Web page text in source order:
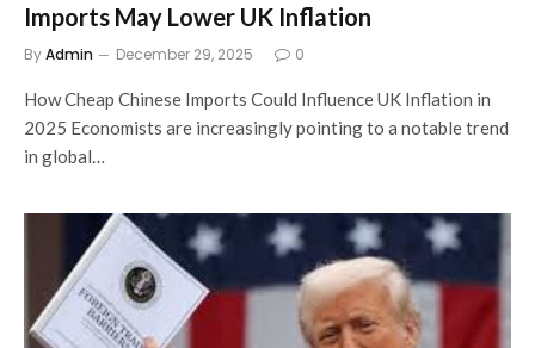
Imports May Lower UK Inflation
ByAdmin December 29, 2025 0
How Cheap Chinese Imports Could Influence UK Inflation in
2025 Economists are increasingly pointing to a notable trend
in global…